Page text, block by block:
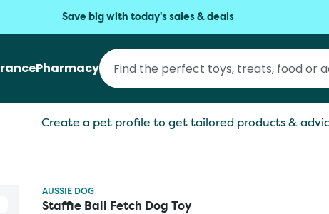
Save big with today's sales & deals
Pharmacy
Create a pet profile to get tailored products &
AUSSIE DOG
Staffie Ball Fetch Dog Toy